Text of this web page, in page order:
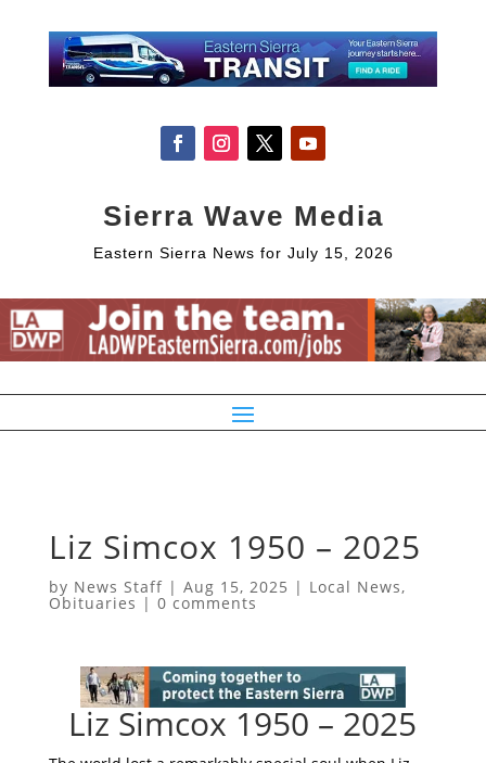
Sierra Wave Media
Eastern Sierra News for July 15, 2026
Liz Simcox 1950 – 2025
by News Staff| Aug 15, 2025 | Local News,
Obituaries | 0 comments
Liz Simcox 1950 – 2025